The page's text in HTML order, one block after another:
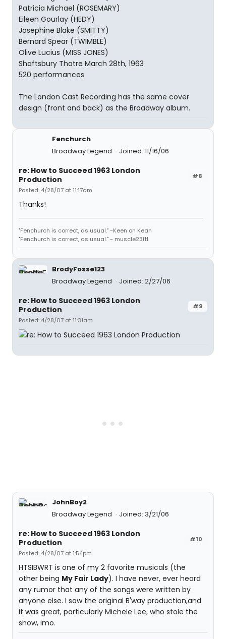
Patricia Michael (ROSEMARY)
Eileen Gourlay (HEDY)
Josephine Blake (SMITTY)
Bernard Spear (TWIMBLE)
Olive Lucius (MISS JONES)
Shaftsbury Thatre March 28th, 1963
520 performances
The London Cast Recording has the same cover
design (front and back) as the Broadway album.
Fenchurch
Broadway Legend
Joined: 11/16/06
#8
re: How to Succeed 1963 London
Production
Posted: 4/28/07 at 11:17am
Thanks!
"Fenchurch is correct, as usual." -Keen on Kean
"Fenchurch is correct, as usual." - muscle23ftl
BrodyFosse123
Broadway Legend
Joined: 2/27/06
#9
re: How to Succeed 1963 London
Production
Posted: 4/28/07 at 11:31am
JohnBoy2
Broadway Legend
Joined: 3/21/06
#10
re: How to Succeed 1963 London
Production
Posted: 4/28/07 at 1:54pm
HTSIBWRT is one of my 2 favorite musicals (the
other being My Fair Lady). I have never, ever heard
any rumor that any of the songs were written by
anyone else. I saw the original B'way production,and
it was great, particularly Michele Lee, who stole the
show, imo.